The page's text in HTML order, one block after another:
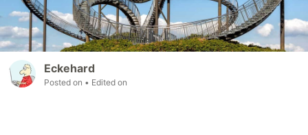
Eckehard
Posted on • Edited on